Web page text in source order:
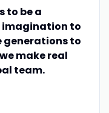
to be a
imagination to
generations to
make real
team.